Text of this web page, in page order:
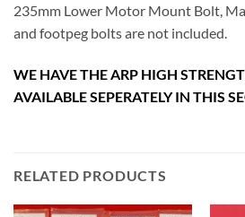
235mm Lower Motor Mount Bolt,
and footpeg bolts are not included.
WE HAVE THE ARP HIGH
AVAILABLE SEPERATELY IN THIS
RELATED PRODUCTS